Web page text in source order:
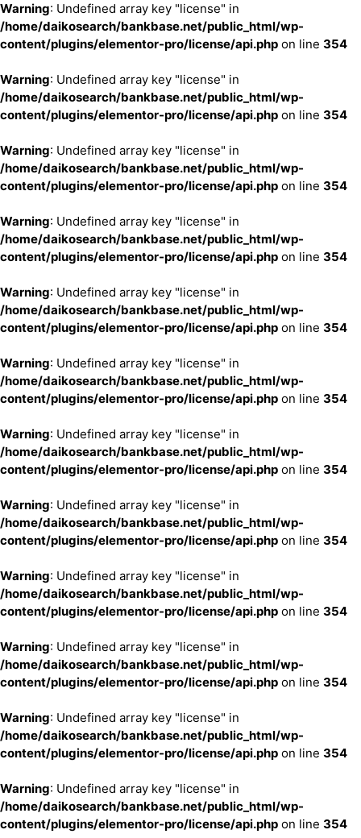
Warning: Undefined array key "license" in
/home/daikosearch/bankbase.net/public_html/wp-
content/plugins/elementor-pro/license/api.php on line 354
Warning: Undefined array key "license" in
/home/daikosearch/bankbase.net/public_html/wp-
content/plugins/elementor-pro/license/api.php on line 354
Warning: Undefined array key "license" in
/home/daikosearch/bankbase.net/public_html/wp-
content/plugins/elementor-pro/license/api.php on line 354
Warning: Undefined array key "license" in
/home/daikosearch/bankbase.net/public_html/wp-
content/plugins/elementor-pro/license/api.php on line 354
Warning: Undefined array key "license" in
/home/daikosearch/bankbase.net/public_html/wp-
content/plugins/elementor-pro/license/api.php on line 354
Warning: Undefined array key "license" in
/home/daikosearch/bankbase.net/public_html/wp-
content/plugins/elementor-pro/license/api.php on line 354
Warning: Undefined array key "license" in
/home/daikosearch/bankbase.net/public_html/wp-
content/plugins/elementor-pro/license/api.php on line 354
Warning: Undefined array key "license" in
/home/daikosearch/bankbase.net/public_html/wp-
content/plugins/elementor-pro/license/api.php on line 354
Warning: Undefined array key "license" in
/home/daikosearch/bankbase.net/public_html/wp-
content/plugins/elementor-pro/license/api.php on line 354
Warning: Undefined array key "license" in
/home/daikosearch/bankbase.net/public_html/wp-
content/plugins/elementor-pro/license/api.php on line 354
Warning: Undefined array key "license" in
/home/daikosearch/bankbase.net/public_html/wp-
content/plugins/elementor-pro/license/api.php on line 354
Warning: Undefined array key "license" in
/home/daikosearch/bankbase.net/public_html/wp-
content/plugins/elementor-pro/license/api.php on line 354